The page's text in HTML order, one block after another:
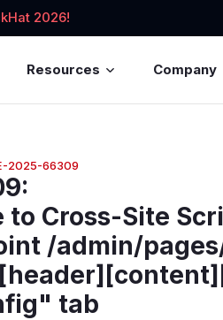
2026!
Resources Company
2025-66309
:
Cross-Site
/admin/
tab